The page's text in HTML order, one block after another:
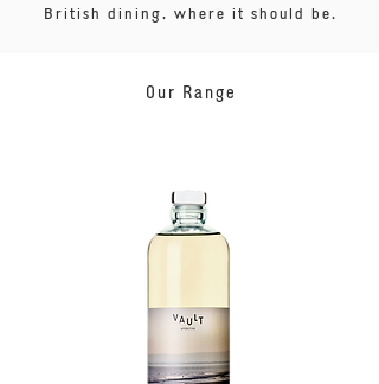
British dining, where it should be.
Our Range